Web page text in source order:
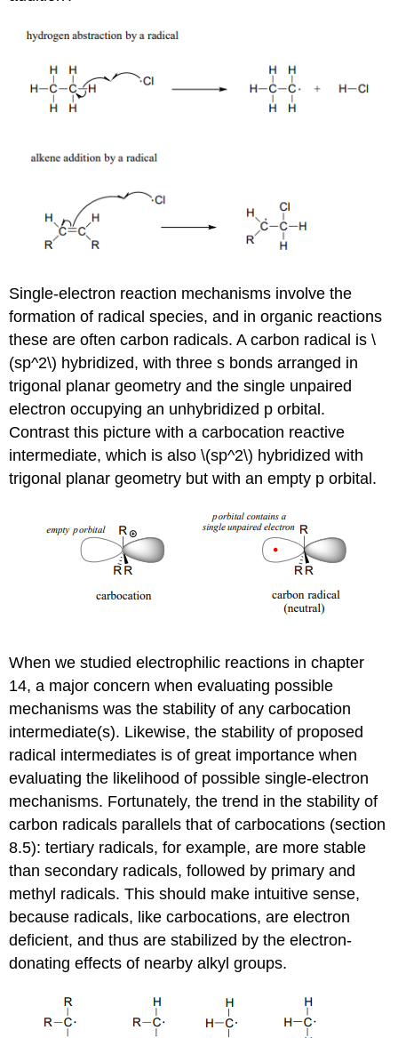
Single-electron reaction mechanisms involve the
formation of radical species, and in organic reactions
these are often carbon radicals. A carbon radical is \
(sp^2\) hybridized, with three s bonds arranged in
trigonal planar geometry and the single unpaired
electron occupying an unhybridized p orbital.
Contrast this picture with a carbocation reactive
intermediate, which is also \(sp^2\) hybridized with
trigonal planar geometry but with an empty p orbital.
When we studied electrophilic reactions in chapter
14, a major concern when evaluating possible
mechanisms was the stability of any carbocation
intermediate(s). Likewise, the stability of proposed
radical intermediates is of great importance when
evaluating the likelihood of possible single-electron
mechanisms. Fortunately, the trend in the stability of
carbon radicals parallels that of carbocations (section
8.5): tertiary radicals, for example, are more stable
than secondary radicals, followed by primary and
methyl radicals. This should make intuitive sense,
because radicals, like carbocations, are electron
deficient, and thus are stabilized by the electron-
donating effects of nearby alkyl groups.